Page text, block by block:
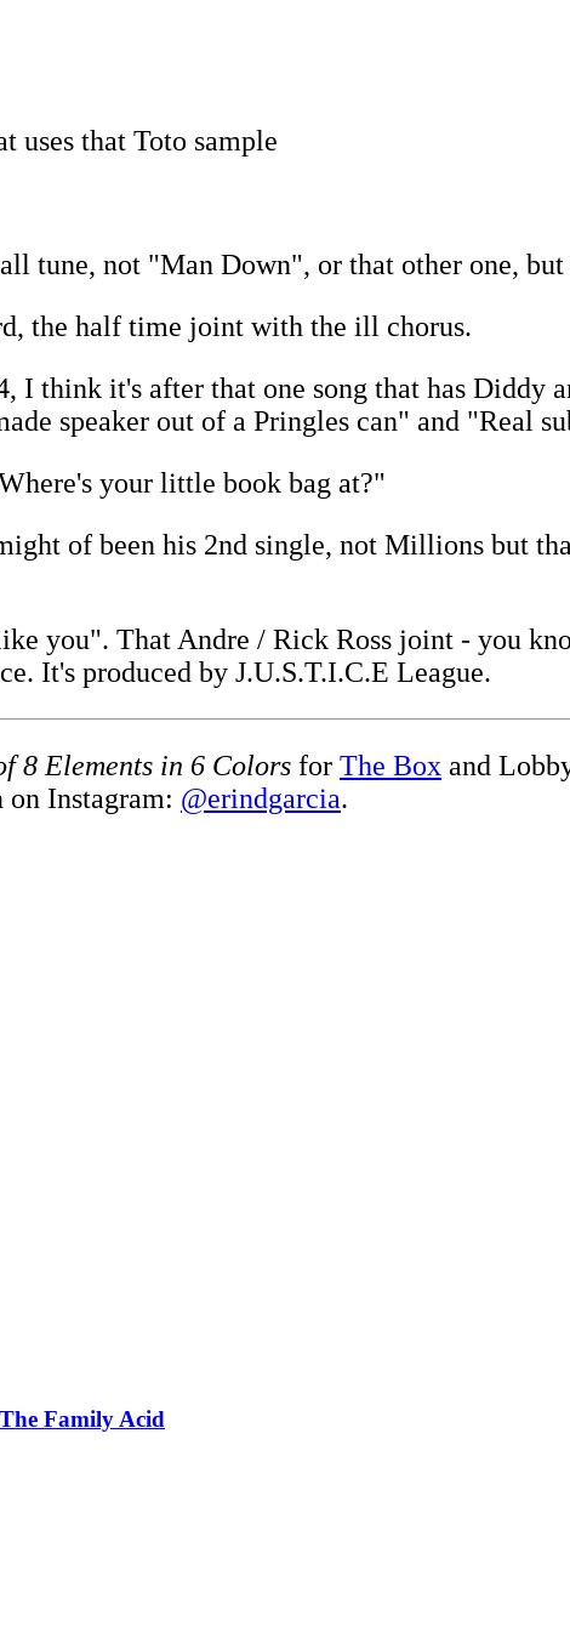
uses that Toto sample
tune, not "Man Down", or that other one,
the half time joint with the ill chorus.
I think it's after that one song that has Diddy
speaker out of a Pringles can" and "Real
your little book bag at?"
of been his 2nd single, not Millions but
you". That Andre / Rick Ross joint - you
It's produced by J.U.S.T.I.C.E League.
8 Elements in 6 Colors for The Box and
Instagram: @erindgarcia.
Family Acid